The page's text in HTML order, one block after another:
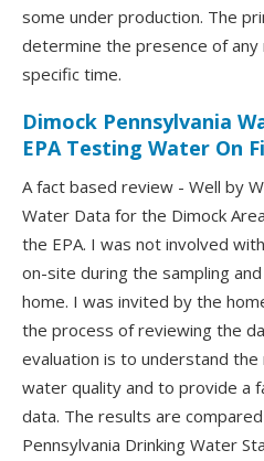
some under production. The
determine the presence of
specific time.
Dimock Pennsylvania
EPA Testing Water On
A fact based review - Well by
Water Data for the Dimock
the EPA. I was not involved
on-site during the sampling
home. I was invited by the
the process of reviewing the
evaluation is to understand
water quality and to provide a
data. The results are
Pennsylvania Drinking Water